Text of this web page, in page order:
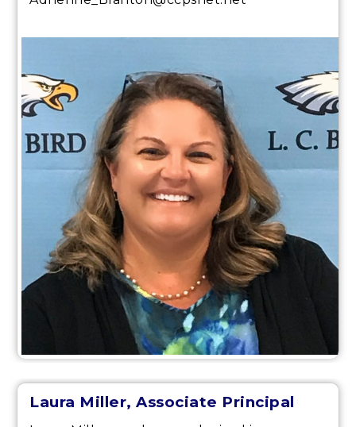
Laura Miller, Associate Principal